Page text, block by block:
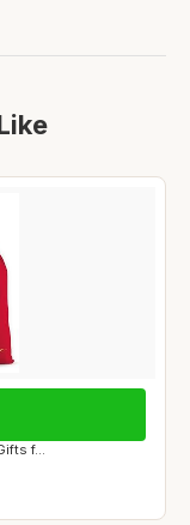
f...